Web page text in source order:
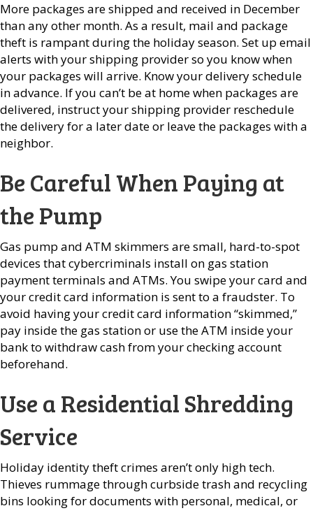
More packages are shipped and received in December
than any other month. As a result, mail and package
theft is rampant during the holiday season. Set up email
alerts with your shipping provider so you know when
your packages will arrive. Know your delivery schedule
in advance. If you can’t be at home when packages are
delivered, instruct your shipping provider reschedule
the delivery for a later date or leave the packages with a
neighbor.
Be Careful When Paying at
the Pump
Gas pump and ATM skimmers are small, hard-to-spot
devices that cybercriminals install on gas station
payment terminals and ATMs. You swipe your card and
your credit card information is sent to a fraudster. To
avoid having your credit card information “skimmed,”
pay inside the gas station or use the ATM inside your
bank to withdraw cash from your checking account
beforehand.
Use a Residential Shredding
Service
Holiday identity theft crimes aren’t only high tech.
Thieves rummage through curbside trash and recycling
bins looking for documents with personal, medical, or